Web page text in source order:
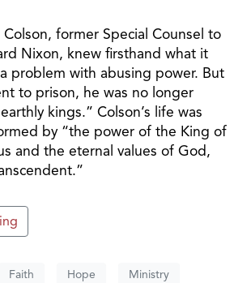
former Special Counsel to
Nixon, knew firsthand what it
problem with abusing power. But
to prison, he was no longer
kings.” Colson’s life was
by “the power of the King of
and the eternal values of God,
Faith Hope Ministry